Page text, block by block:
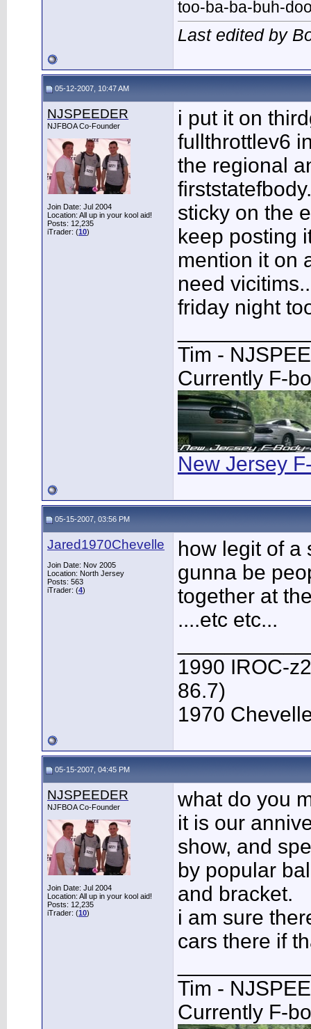
too-ba-ba-buh-
Last edited by
05-12-2007, 10:47 AM
NJSPEEDER
NJFBOA Co-Founder
Join Date: Jul 2004
Location: All up in your kool aid!
Posts: 12,235
iTrader: (10)
i put it on
fullthrottlev6
the regional
sticky on the
keep posting
mention it on
need
friday night
Tim -
Currently F-
New Jersey
05-15-2007, 03:56 PM
Jared1970Chevelle
Join Date: Nov 2005
Location: North Jersey
Posts: 563
iTrader: (4)
how legit of a
gunna be
together at
....etc etc...
1990 IROC-
86.7)
1970
05-15-2007, 04:45 PM
NJSPEEDER
NJFBOA Co-Founder
Join Date: Jul 2004
Location: All up in your kool aid!
Posts: 12,235
iTrader: (10)
what do you
it is our
show, and
by popular
and bracket.
i am sure
cars there if
Tim -
Currently F-